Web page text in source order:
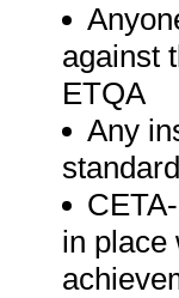
against
ETQA
Any
in place